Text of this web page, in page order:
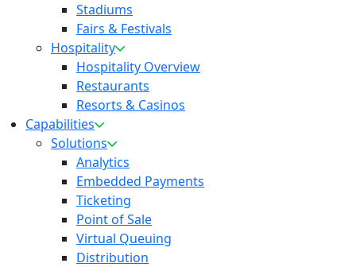
Stadiums
Fairs & Festivals
Hospitality
Hospitality Overview
Restaurants
Resorts & Casinos
Capabilities
Solutions
Analytics
Embedded Payments
Ticketing
Point of Sale
Virtual Queuing
Distribution